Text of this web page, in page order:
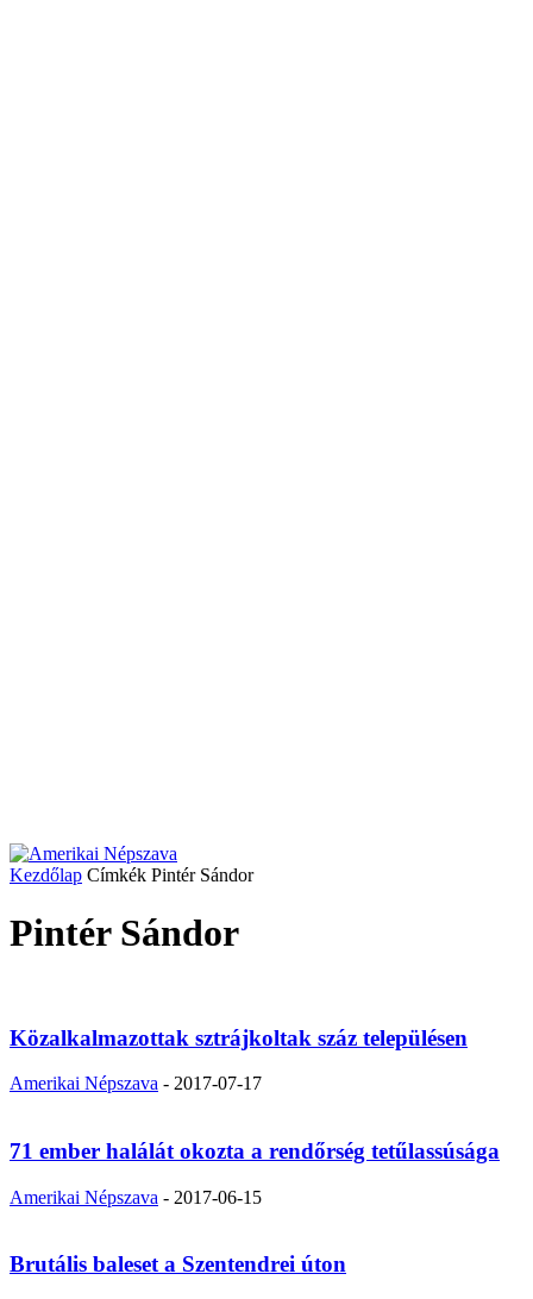
Kezdőlap Címkék Pintér Sándor
Pintér Sándor
Közalkalmazottak sztrájkoltak száz településen
Amerikai Népszava - 2017-07-17
71 ember halálát okozta a rendőrség tetűlassúsága
Amerikai Népszava - 2017-06-15
Brutális baleset a Szentendrei úton